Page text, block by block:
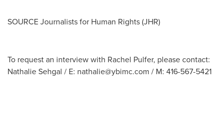
SOURCE Journalists for Human Rights (JHR)
To request an interview with Rachel Pulfer, please contact:
Nathalie Sehgal / E: nathalie@ybimc.com / M: 416-567-5421